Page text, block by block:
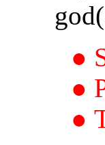
●
●
●